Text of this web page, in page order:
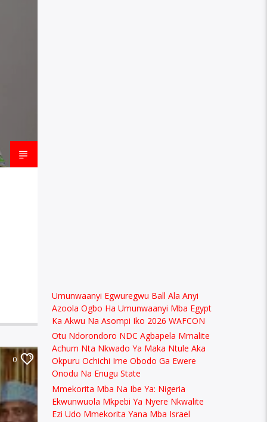
0
Umunwaanyi Egwuregwu Ball Ala Anyi
Azoola Ogbo Ha Umunwaanyi Mba Egypt
Ka Akwu Na Asompi Iko 2026 WAFCON
Otu Ndorondoro NDC Agbapela Mmalite
Achum Nta Nkwado Ya Maka Ntule Aka
Okpuru Ochichi Ime Obodo Ga Ewere
Onodu Na Enugu State
Mmekorita Mba Na Ibe Ya: Nigeria
Ekwunwuola Mkpebi Ya Nyere Nkwalite
Ezi Udo Mmekorita Yana Mba Israel